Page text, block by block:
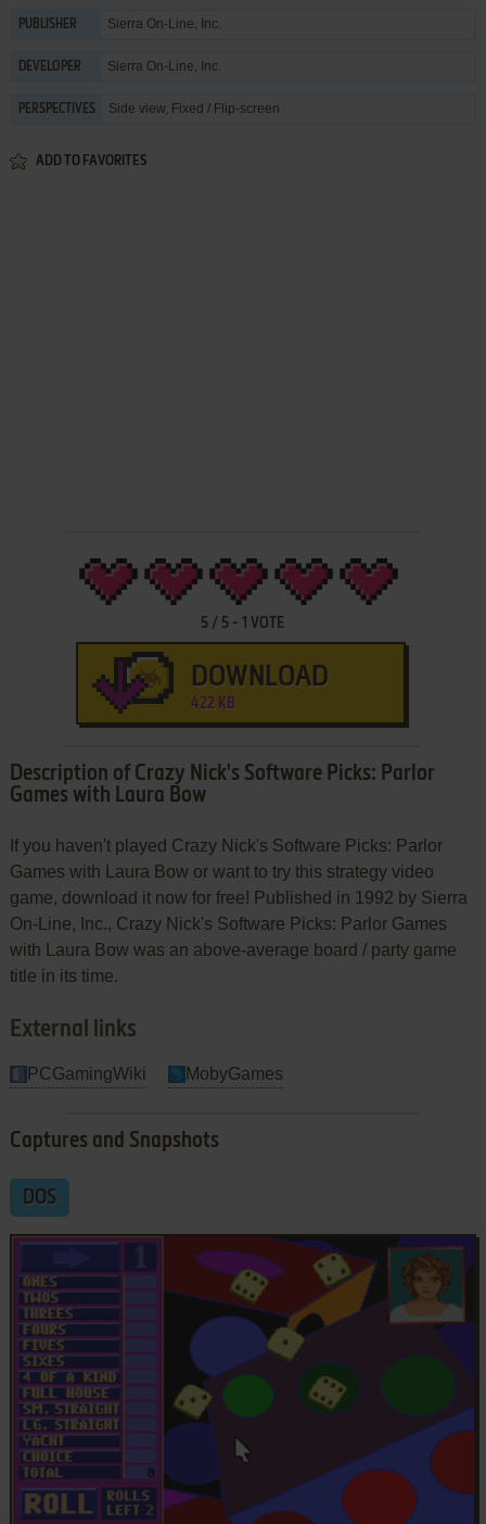
PUBLISHER Sierra On-Line, Inc.
DEVELOPER Sierra On-Line, Inc.
PERSPECTIVES Side view, Fixed / Flip-screen
ADD TO FAVORITES
5 / 5 -1 VOTE
DOWNLOAD
422 KB
Description of Crazy Nick's Software Picks: Parlor
Games with Laura Bow
If you haven't played Crazy Nick's Software Picks: Parlor
Games with Laura Bow or want to try this strategy video
game, download it now for free! Published in 1992 by Sierra
On-Line, Inc., Crazy Nick's Software Picks: Parlor Games
with Laura Bow was an above-average board / party game
title in its time.
External links
PCGamingWiki MobyGames
Captures and Snapshots
DOS